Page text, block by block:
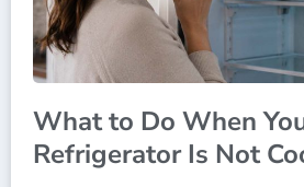
What to Do When
Refrigerator Is Not